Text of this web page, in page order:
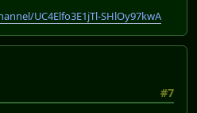
UC4Elfo3E1jTl-SHlOy97kwA
#7